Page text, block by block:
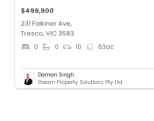
$499,900
231 Falkiner Ave,
Tresco, VIC 3583
0 0 10 63ac
Daman Singh
Dream Property Solutions Pty Ltd